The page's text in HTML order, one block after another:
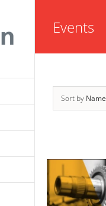
Events
Sort by Name